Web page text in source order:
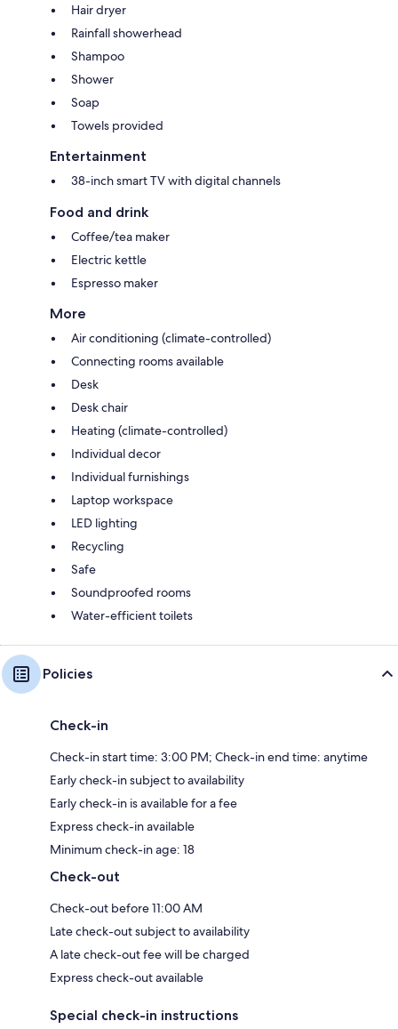
Hair dryer
Rainfall showerhead
Shampoo
Shower
Soap
Towels provided
Entertainment
38-inch smart TV with digital channels
Food and drink
Coffee/tea maker
Electric kettle
Espresso maker
More
Air conditioning (climate-controlled)
Connecting rooms available
Desk
Desk chair
Heating (climate-controlled)
Individual decor
Individual furnishings
Laptop workspace
LED lighting
Recycling
Safe
Soundproofed rooms
Water-efficient toilets
Policies
Check-in
Check-in start time: 3:00 PM; Check-in end time: anytime
Early check-in subject to availability
Early check-in is available for a fee
Express check-in available
Minimum check-in age: 18
Check-out
Check-out before 11:00 AM
Late check-out subject to availability
A late check-out fee will be charged
Express check-out available
Special check-in instructions